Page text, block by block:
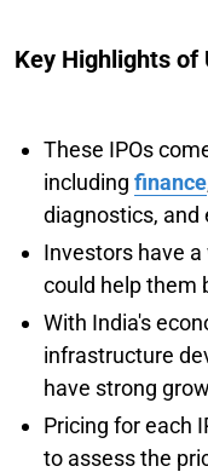
Key Highlights of
These IPOs
including finance
diagnostics, and
Investors have
could help them
With India's
infrastructure
have strong
Pricing for each
to assess the